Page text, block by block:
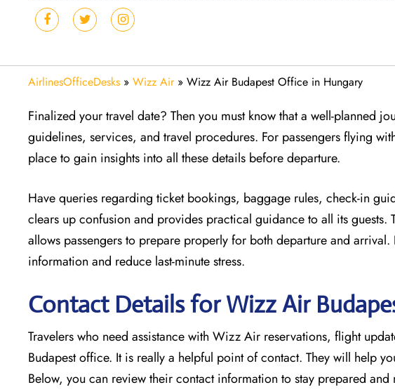
AirlinesOfficeDesks » Wizz Air» Wizz Air Budapest Office in Hungary
Finalized your travel date? Then you must know that a well-planned
guidelines, services, and travel procedures. For passengers flying
place to gain insights into all these details before departure.
Have queries regarding ticket bookings, baggage rules, check-in
clears up confusion and provides practical guidance to all its guests.
allows passengers to prepare properly for both departure and
information and reduce last-minute stress.
Contact Details for Wizz Air
Travelers who need assistance with Wizz Air reservations, flight
Budapest office. It is really a helpful point of contact. They will help
Below, you can review their contact information to stay prepared and